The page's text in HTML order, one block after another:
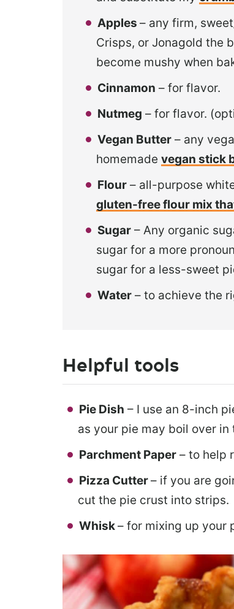
Apples – any firm,
Crisps, or Jonagold the
become mushy when
Cinnamon – for flavor.
Nutmeg – for flavor.
Vegan Butter – any
homemade vegan stick
Flour – all-purpose
gluten-free flour mix
Sugar – Any organic
sugar for a more
sugar for a less-sweet
Water – to achieve the
Helpful tools
Pie Dish – I use an 8-inch
as your pie may boil over in
Parchment Paper – to help
Pizza Cutter– if you are
cut the pie crust into strips.
Whisk– for mixing up your